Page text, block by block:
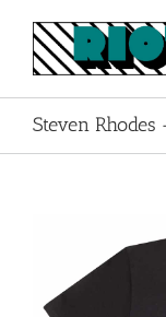
content
Steven